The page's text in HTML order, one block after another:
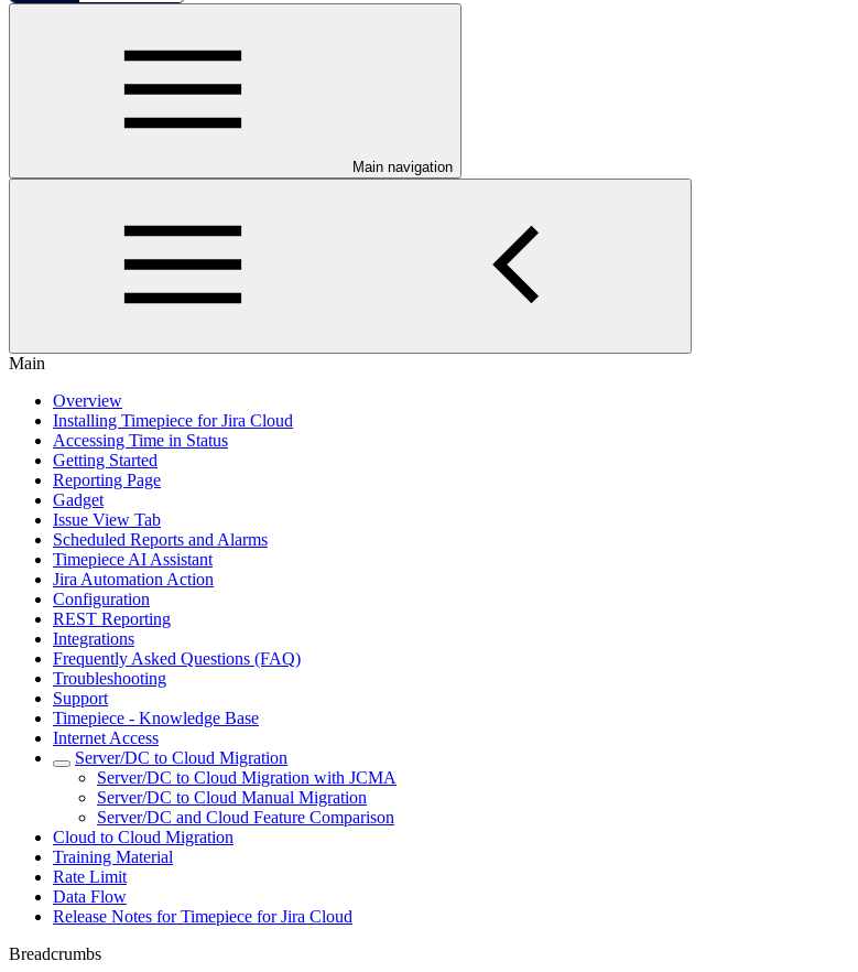
Main navigation
Main
Overview
Installing Timepiece for Jira Cloud
Accessing Time in Status
Getting Started
Reporting Page
Gadget
Issue View Tab
Scheduled Reports and Alarms
Timepiece AI Assistant
Jira Automation Action
Configuration
REST Reporting
Integrations
Frequently Asked Questions (FAQ)
Troubleshooting
Support
Timepiece - Knowledge Base
Internet Access
Server/DC to Cloud Migration
Server/DC to Cloud Migration with JCMA
Server/DC to Cloud Manual Migration
Server/DC and Cloud Feature Comparison
Cloud to Cloud Migration
Training Material
Rate Limit
Data Flow
Release Notes for Timepiece for Jira Cloud
Breadcrumbs